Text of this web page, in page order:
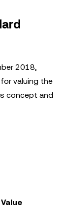
2018,
valuing the
concept and